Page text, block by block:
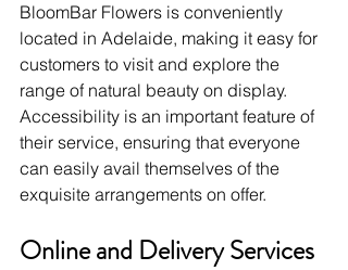
BloomBar Flowers is conveniently
located in Adelaide, making it easy for
customers to visit and explore the
range of natural beauty on display.
Accessibility is an important feature of
their service, ensuring that everyone
can easily avail themselves of the
exquisite arrangements on offer.
Online and Delivery Services